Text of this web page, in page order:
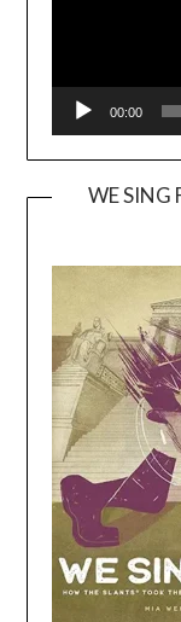
00:00
WE SING